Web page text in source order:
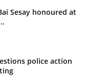
Sesay honoured at
police action